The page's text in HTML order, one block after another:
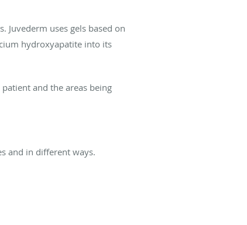
Juvederm uses gels based on
hydroxyapatite into its
and the areas being
and in different ways.